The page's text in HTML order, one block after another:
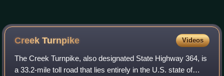
Creek Turnpike Videos
The Creek Turnpike, also designated State Highway 364, is
a 33.2-mile toll road that lies entirely in the U.S. state of